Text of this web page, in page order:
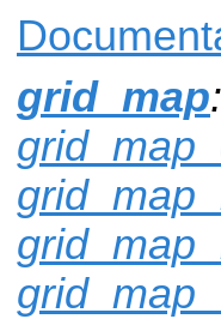
grid_map: